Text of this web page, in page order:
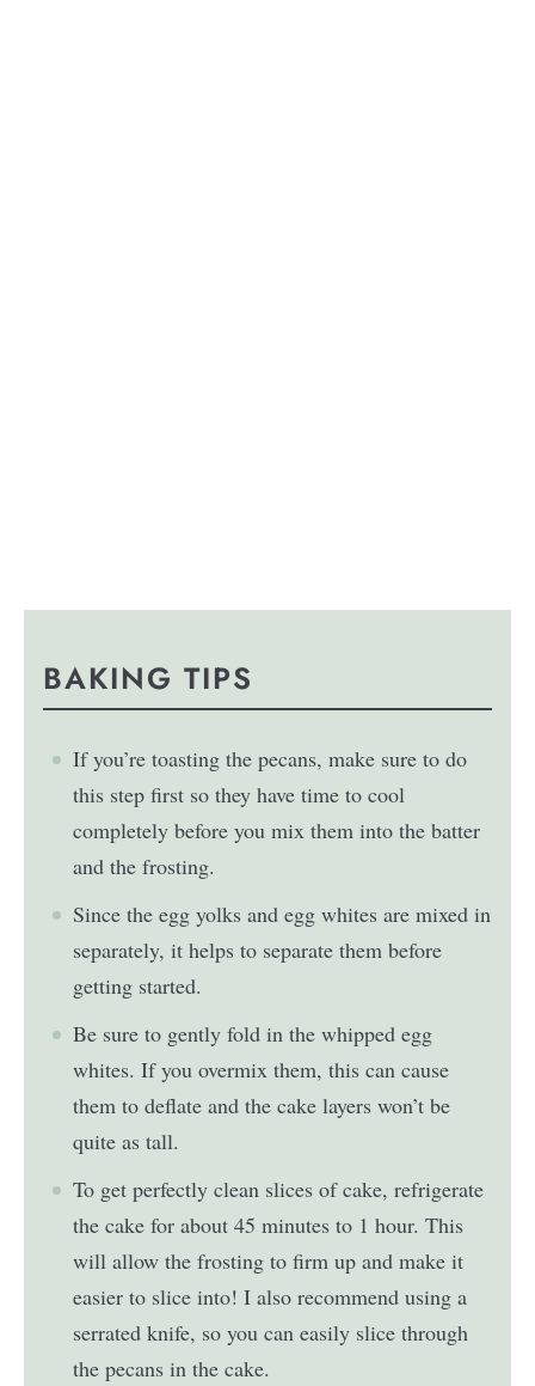
BAKING TIPS
If you’re toasting the pecans, make sure to do
this step first so they have time to cool
completely before you mix them into the batter
and the frosting.
Since the egg yolks and egg whites are mixed in
separately, it helps to separate them before
getting started.
Be sure to gently fold in the whipped egg
whites. If you overmix them, this can cause
them to deflate and the cake layers won’t be
quite as tall.
To get perfectly clean slices of cake, refrigerate
the cake for about 45 minutes to 1 hour. This
will allow the frosting to firm up and make it
easier to slice into! I also recommend using a
serrated knife, so you can easily slice through
the pecans in the cake.